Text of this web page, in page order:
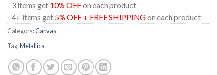
- 3 items get 10% OFFon each product
- 4+ items get 5% OFF + FREE SHIPPINGon each product
Category:Canvas
Tag:Metallica